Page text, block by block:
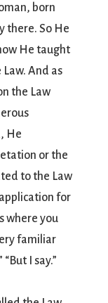
born
there. So He
He taught
And as
the Law
He
or the
to the Law
for
where you
familiar
I say.”